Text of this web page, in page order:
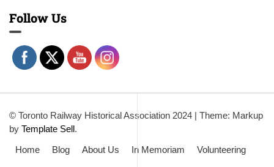
Follow Us
© Toronto Railway Historical Association 2024 | Theme: Markup
by Template Sell.
Home
Blog About Us In Memoriam Volunteering